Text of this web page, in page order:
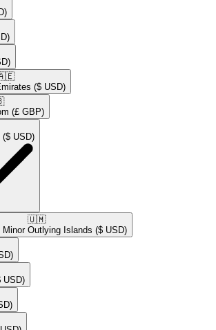
($ USD)
(£ GBP)
($ USD)
🇺🇲​
Outlying Islands ($ USD)
USD)